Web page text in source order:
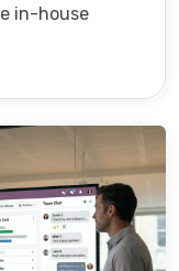
in-house